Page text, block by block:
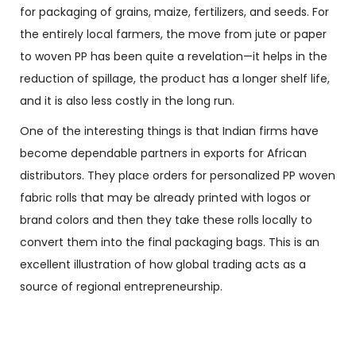
for packaging of grains, maize, fertilizers, and seeds. For
the entirely local farmers, the move from jute or paper
to woven PP has been quite a revelation—it helps in the
reduction of spillage, the product has a longer shelf life,
and it is also less costly in the long run.
One of the interesting things is that Indian firms have
become dependable partners in exports for African
distributors. They place orders for personalized PP woven
fabric rolls that may be already printed with logos or
brand colors and then they take these rolls locally to
convert them into the final packaging bags. This is an
excellent illustration of how global trading acts as a
source of regional entrepreneurship.